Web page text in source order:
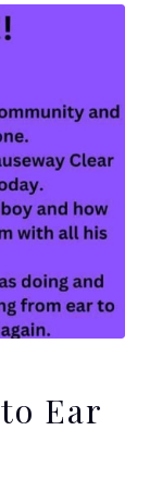
Ear